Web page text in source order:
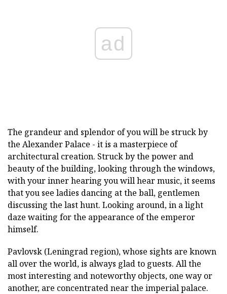
ad
The grandeur and splendor of you will be struck by
the Alexander Palace - it is a masterpiece of
architectural creation. Struck by the power and
beauty of the building, looking through the windows,
with your inner hearing you will hear music, it seems
that you see ladies dancing at the ball, gentlemen
discussing the last hunt. Looking around, in a light
daze waiting for the appearance of the emperor
himself.
Pavlovsk (Leningrad region), whose sights are known
all over the world, is always glad to guests. All the
most interesting and noteworthy objects, one way or
another, are concentrated near the imperial palace.